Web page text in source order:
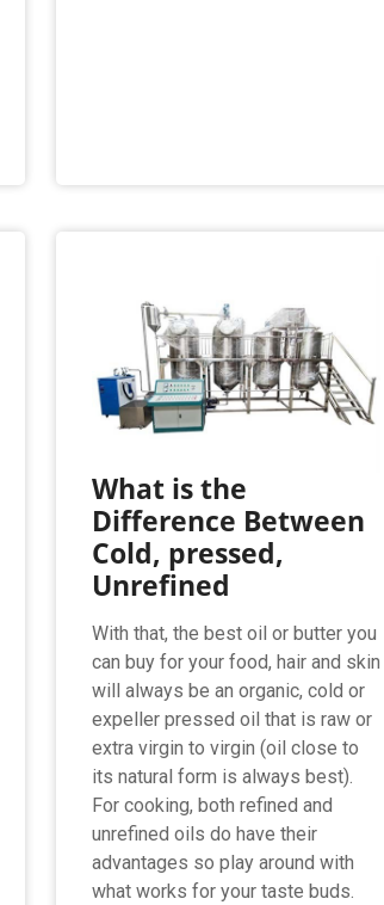
What is the
Difference Between
Cold, pressed,
Unrefined
With that, the best oil or butter you
can buy for your food, hair and skin
will always be an organic, cold or
expeller pressed oil that is raw or
extra virgin to virgin (oil close to
its natural form is always best).
For cooking, both refined and
unrefined oils do have their
advantages so play around with
what works for your taste buds.